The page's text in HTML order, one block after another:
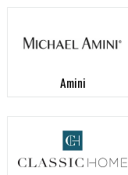
Amini